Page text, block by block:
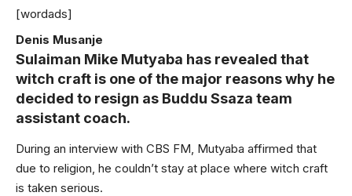
[wordads]
Denis Musanje
Sulaiman Mike Mutyaba has revealed that
witch craft is one of the major reasons why he
decided to resign as Buddu Ssaza team
assistant coach.
During an interview with CBS FM, Mutyaba affirmed that
due to religion, he couldn’t stay at place where witch craft
is taken serious.